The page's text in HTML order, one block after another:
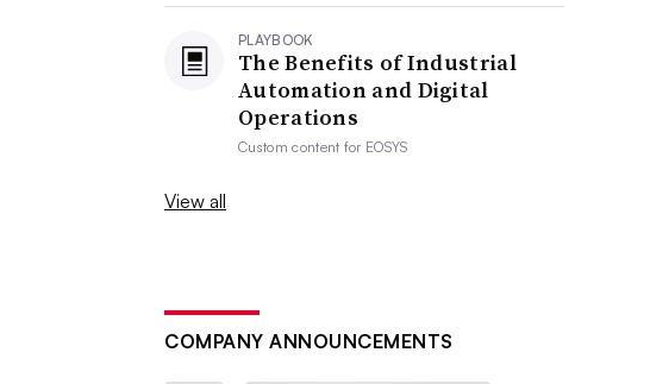
PLAYBOOK
The Benefits of Industrial
Automation and Digital
Operations
Custom content for EOSYS
View all
COMPANY ANNOUNCEMENTS